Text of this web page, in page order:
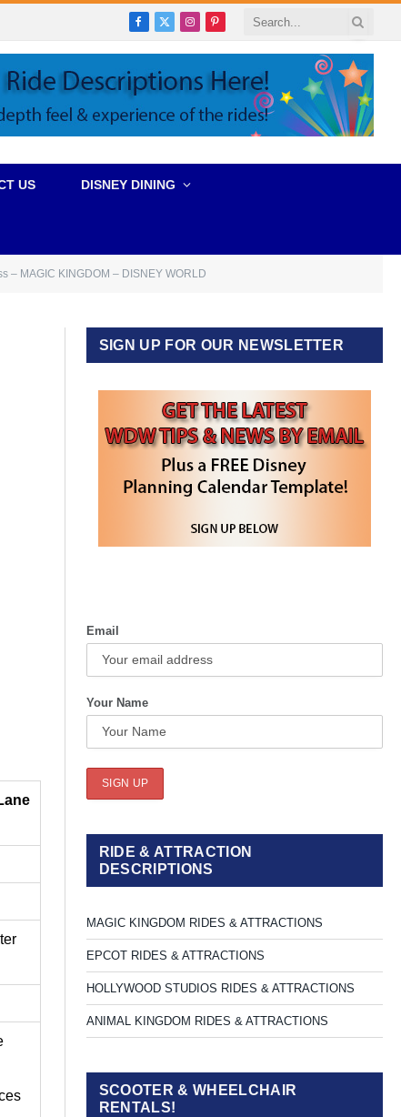
Facebook
X
InstagramPinterest
US DISNEY DINING
– MAGIC KINGDOM – DISNEY WORLD
SIGN UP FOR OUR NEWSLETTER
Email
Your Name
RIDE & ATTRACTION
DESCRIPTIONS
MAGIC KINGDOM RIDES & ATTRACTIONS
EPCOT RIDES & ATTRACTIONS
HOLLYWOOD STUDIOS RIDES & ATTRACTIONS
ANIMAL KINGDOM RIDES & ATTRACTIONS
SCOOTER & WHEELCHAIR
RENTALS!